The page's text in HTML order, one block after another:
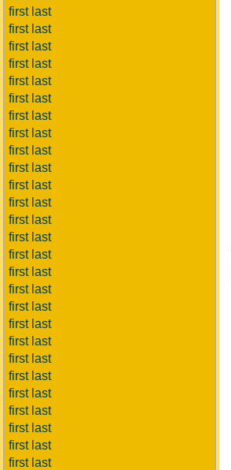
first last
first last
first last
first last
first last
first last
first last
first last
first last
first last
first last
first last
first last
first last
first last
first last
first last
first last
first last
first last
first last
first last
first last
first last
first last
first last
first last